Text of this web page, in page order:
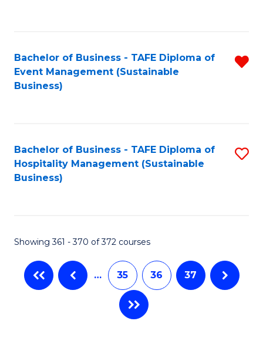
Bachelor of Business - TAFE Diploma of
Event Management (Sustainable
Business)
Bachelor of Business - TAFE Diploma of
Hospitality Management (Sustainable
Business)
Showing 361 - 370 of 372 courses
… 35 36 37